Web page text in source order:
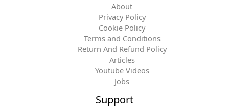
About
Privacy Policy
Cookie Policy
Terms and Conditions
Return And Refund Policy
Articles
Youtube Videos
Jobs
Support